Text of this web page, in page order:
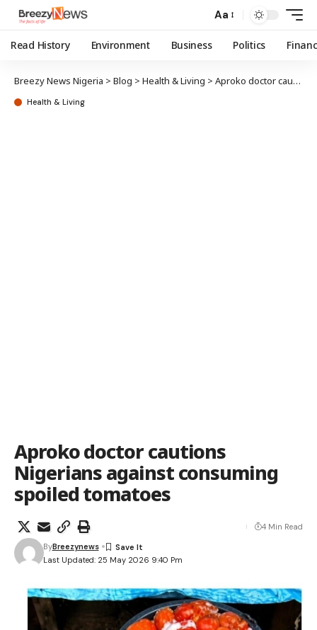
Aa
Read History Environment Business Politics
Breezy News Nigeria > Blog > Health & Living > Aproko doctor cautions Nigerians against consuming spoiled tomatoes
Health & Living
Aproko doctor cautions
Nigerians against consuming
spoiled tomatoes
Last Updated: 25 May 2026 9:40 Pm
ByBreezynews
4 Min Read